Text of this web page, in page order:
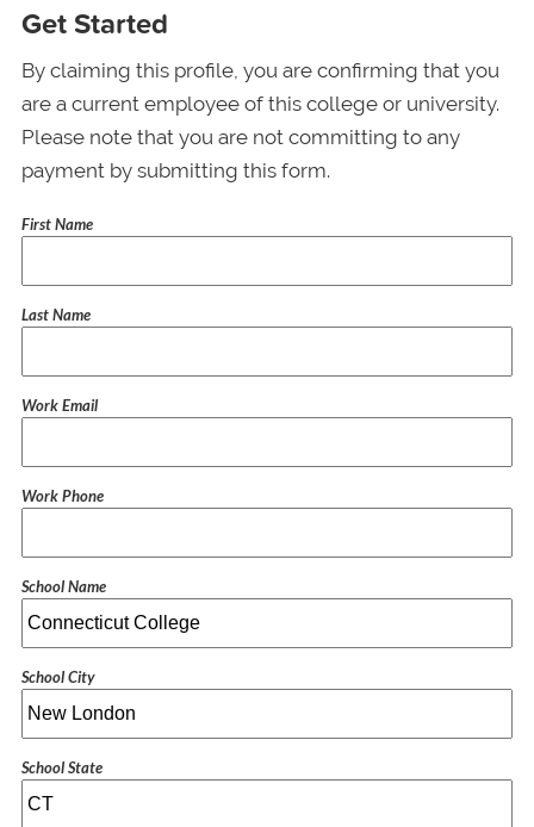
Get Started
By claiming this profile, you are confirming that you
are a current employee of this college or university.
Please note that you are not committing to any
payment by submitting this form.
First Name
Last Name
Work Email
Work Phone
School Name
School City
School State